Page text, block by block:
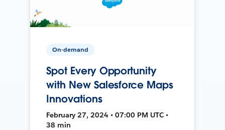
On-demand
Spot Every Opportunity
with New Salesforce Maps
Innovations
February 27, 2024 • 07:00 PM UTC •
38 min